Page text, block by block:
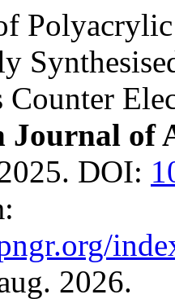
Journal of
DOI:
2026.